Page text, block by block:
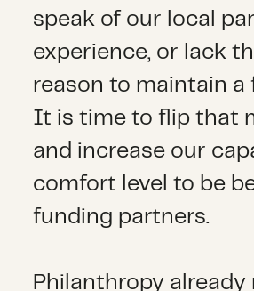
speak of our local
experience, or lack
reason to maintain a
It is time to flip that
and increase our
comfort level to be
funding partners.
Philanthropy already